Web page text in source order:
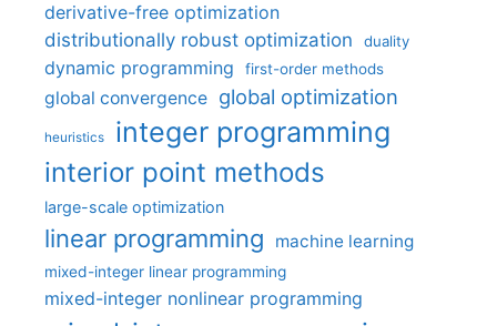
derivative-free optimization
distributionally robust optimization
duality
dynamic programming first-order methods
global convergence global optimization
heuristics integer programming
interior point methods
large-scale optimization
linear programming machine learning
mixed-integer linear programming
mixed-integer nonlinear programming